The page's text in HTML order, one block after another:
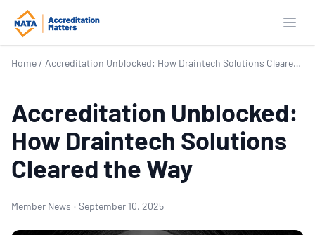
Home / Accreditation Unblocked: How Draintech Solutions Cleared the Way
Accreditation Unblocked:
How Draintech Solutions
Cleared the Way
Member News · September 10, 2025